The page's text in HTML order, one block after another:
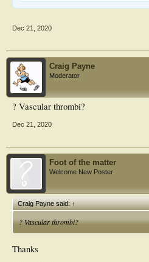
Dec 21, 2020
Craig Payne
Moderator
? Vascular thrombi?
Dec 21, 2020
Foot of the matter
Welcome New Poster
Craig Payne said:↑
? Vascular thrombi?
Thanks